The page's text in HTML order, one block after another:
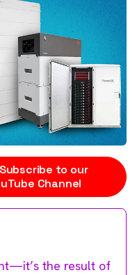
Subscribe to our
Channel
the result of